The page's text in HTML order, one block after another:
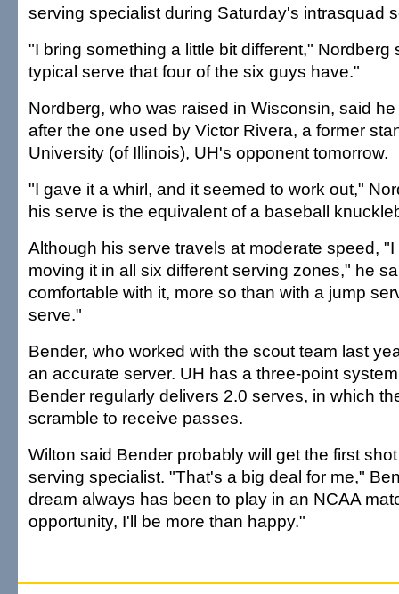
serving specialist during Saturday's intrasquad
"I bring something a little bit different," Nordberg
typical serve that four of the six guys have."
Nordberg, who was raised in Wisconsin, said
after the one used by Victor Rivera, a former
University (of Illinois), UH's opponent tomorrow.
"I gave it a whirl, and it seemed to work out,"
his serve is the equivalent of a baseball
Although his serve travels at moderate speed,
moving it in all six different serving zones," he
comfortable with it, more so than with a jump
serve."
Bender, who worked with the scout team last
an accurate server. UH has a three-point
Bender regularly delivers 2.0 serves, in which
scramble to receive passes.
Wilton said Bender probably will get the first
serving specialist. "That's a big deal for me,"
dream always has been to play in an NCAA
opportunity, I'll be more than happy."